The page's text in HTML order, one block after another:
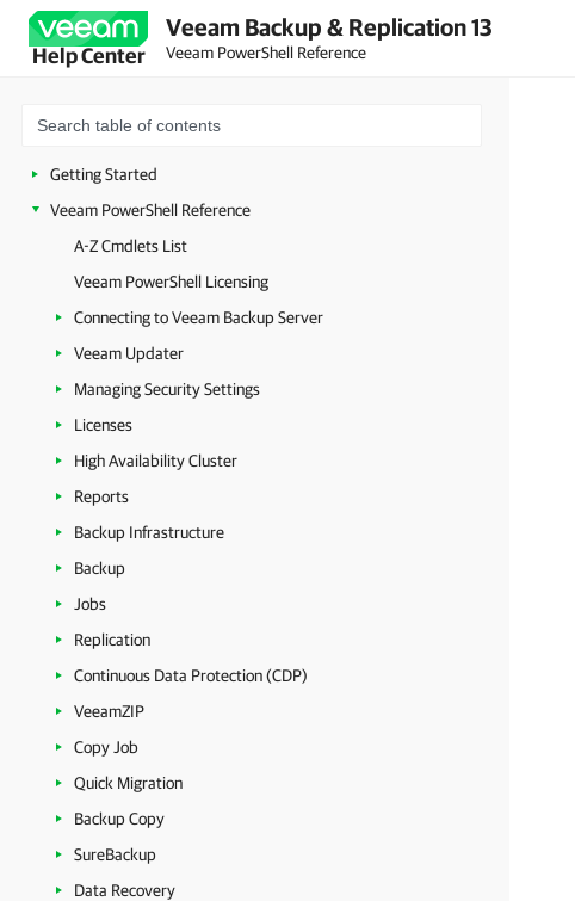
Help Center
Veeam Backup & Replication 13
Veeam PowerShell Reference
Getting Started
Veeam PowerShell Reference
A-Z Cmdlets List
Veeam PowerShell Licensing
Connecting to Veeam Backup Server
Veeam Updater
Managing Security Settings
Licenses
High Availability Cluster
Reports
Backup Infrastructure
Backup
Jobs
Replication
Continuous Data Protection (CDP)
VeeamZIP
Copy Job
Quick Migration
Backup Copy
SureBackup
Data Recovery